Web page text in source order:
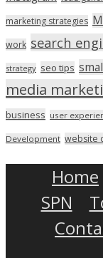
marketing strategies
work search
strategy seo tips
media
business user
Development website
Home
SPN